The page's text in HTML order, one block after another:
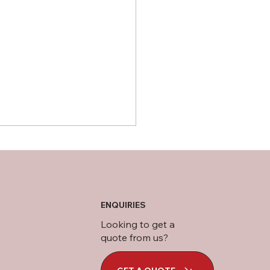
ENQUIRIES
Looking to get a
quote from us?